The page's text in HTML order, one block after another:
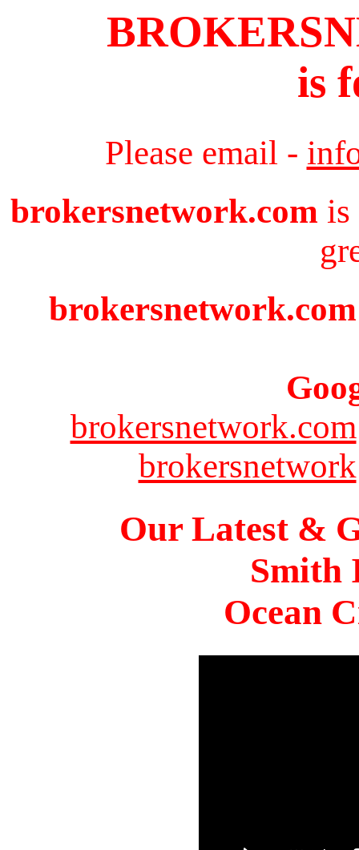
is
Please email -
brokersnetwork.com is
brokersnetwork.com
brokersnetwork
Our Latest &
Smith
Ocean